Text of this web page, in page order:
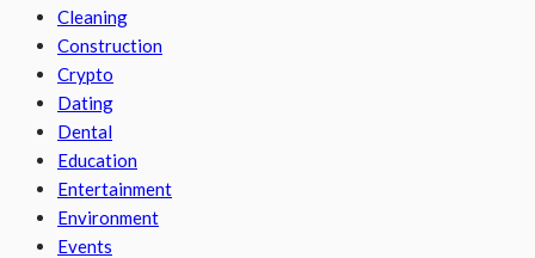
Cleaning
Construction
Crypto
Dating
Dental
Education
Entertainment
Environment
Events